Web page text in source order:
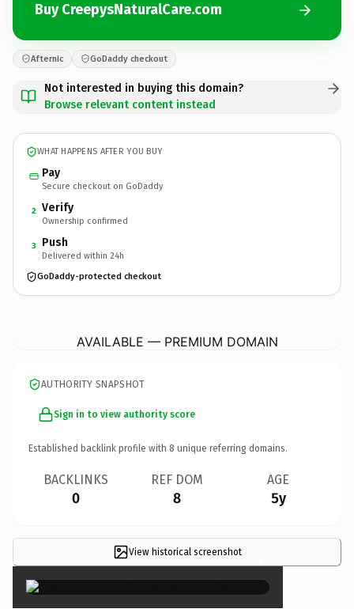
Buy CreepysNaturalCare.com
Afternic GoDaddy checkout
Not interested in buying this domain?
Browse relevant content instead
WHAT HAPPENS AFTER YOU BUY
Pay
Secure checkout on GoDaddy
2 Verify
Ownership confirmed
3 Push
Delivered within 24h
GoDaddy-protected checkout
AVAILABLE — PREMIUM DOMAIN
AUTHORITY SNAPSHOT
Sign in to view authority score
Established backlink profile with 8 unique referring domains.
BACKLINKS
0
REF DOM
8
AGE
5y
View historical screenshot ×